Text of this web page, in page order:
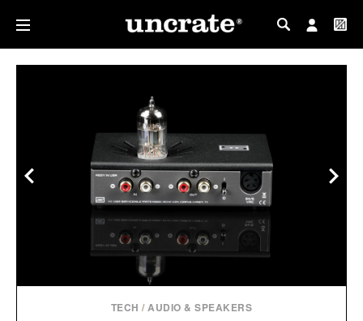
MY PROFILE
TECH /AUDIO & SPEAKERS